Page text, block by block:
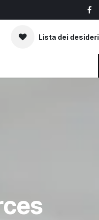
Lista dei desideri